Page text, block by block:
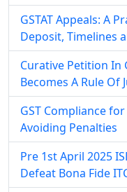
GSTAT Appeals: A
Deposit, Timelines
Curative Petition In
Becomes A Rule Of
GST Compliance
Avoiding Penalties
Pre 1st April 2025
Defeat Bona Fide